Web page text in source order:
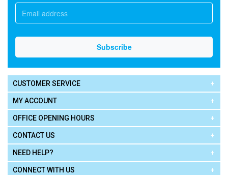
CUSTOMER SERVICE
MY ACCOUNT
OFFICE OPENING HOURS
CONTACT US
NEED HELP?
CONNECT WITH US